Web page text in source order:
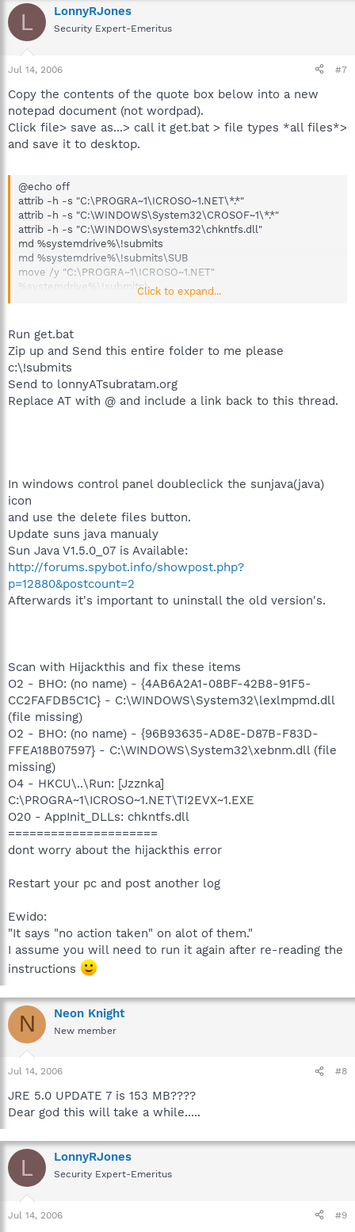
L LonnyRJones
Security Expert-Emeritus
Jul 14, 2006 #7
Copy the contents of the quote box below into a new
notepad document (not wordpad).
Click file> save as...> call it get.bat > file types *all files*>
and save it to desktop.
@echo off
attrib -h -s "C:\PROGRA~1\ICROSO~1.NET\*.*"
attrib -h -s "C:\WINDOWS\System32\CROSOF~1\*.*"
attrib -h -s "C:\WINDOWS\system32\chkntfs.dll"
md %systemdrive%\!submits
md %systemdrive%\!submits\SUB
move /y "C:\PROGRA~1\ICROSO~1.NET"
%systemdrive%\!submits\
move /y "C:\WINDOWS\System32\CROSOF~1"
move /y "C:\WINDOWS\system32\chkntfs.dll"
%systemdrive%\!submits\
Click to expand...
Run get.bat
Zip up and Send this entire folder to me please
c:\!submits
Send to lonnyATsubratam.org
Replace AT with @ and include a link back to this thread.
In windows control panel doubleclick the sunjava(java)
icon
and use the delete files button.
Update suns java manualy
Sun Java V1.5.0_07 is Available:
http://forums.spybot.info/showpost.php?
p=12880&postcount=2
Afterwards it's important to uninstall the old version's.
Scan with Hijackthis and fix these items
O2 - BHO: (no name) - {4AB6A2A1-08BF-42B8-91F5-
CC2FAFDB5C1C} - C:\WINDOWS\System32\lexlmpmd.dll
(file missing)
O2 - BHO: (no name) - {96B93635-AD8E-D87B-F83D-
FFEA18B07597} - C:\WINDOWS\System32\xebnm.dll (file
missing)
O4 - HKCU\..\Run: [Jzznka]
C:\PROGRA~1\ICROSO~1.NET\TI2EVX~1.EXE
O20 - AppInit_DLLs: chkntfs.dll
=====================
dont worry about the hijackthis error
Restart your pc and post another log
Ewido:
"It says "no action taken" on alot of them."
I assume you will need to run it again after re-reading the
instructions
N Neon Knight
New member
Jul 14, 2006 #8
JRE 5.0 UPDATE 7 is 153 MB????
Dear god this will take a while.....
L LonnyRJones
Security Expert-Emeritus
Jul 14, 2006 #9